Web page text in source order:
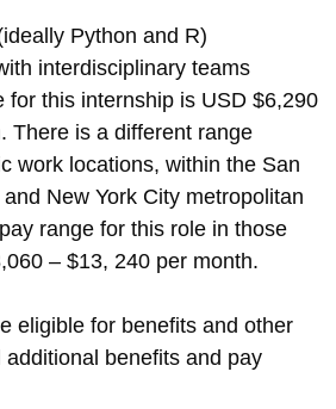
Python and R)
interdisciplinary teams
for this internship is USD $6,290
There is a different range
work locations, within the San
New York City metropolitan
range for this role in those
– $13, 240 per month.
eligible for benefits and other
benefits and pay